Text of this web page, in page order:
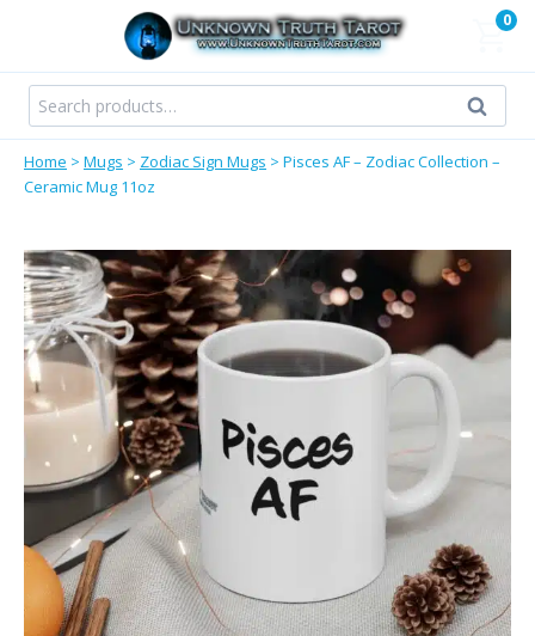
content
0
Search
for:
Search
Home > Mugs > Zodiac Sign Mugs > Pisces AF – Zodiac Collection –
Ceramic Mug 11oz